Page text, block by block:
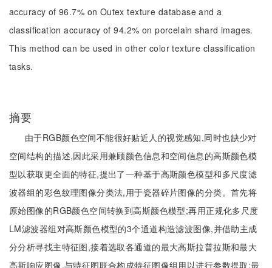
accuracy of 96.7% on Outex texture database and a
classification accuracy of 94.2% on porcelain shard images.
This method can be used in other color texture classification
tasks.
摘要
由于RGB颜色空间不能很好贴近人的视觉感知,同时也缺少对
空间结构的描述,因此采用兼顾颜色信息和空间信息的高斯颜色模
型以获取更全面的特征,提出了一种基于高斯颜色模型和多尺度滤
波器组的彩色纹理图像分类法,用于瓷器碎片图像的分类。首先将
原始图像的RGB颜色空间转换到高斯颜色模型;再用正规化多尺度
LM滤波器组对高斯颜色模型的3个通道构造滤波图像,并借助主成
分分析寻找主特征图,接着选取各通道的最大高斯拉普拉斯和最大
高斯响应图像,与特征图联合构成特征图像组用以进行参数提取;最